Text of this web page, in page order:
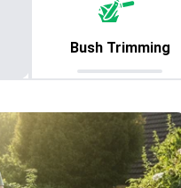
Bush Trimming